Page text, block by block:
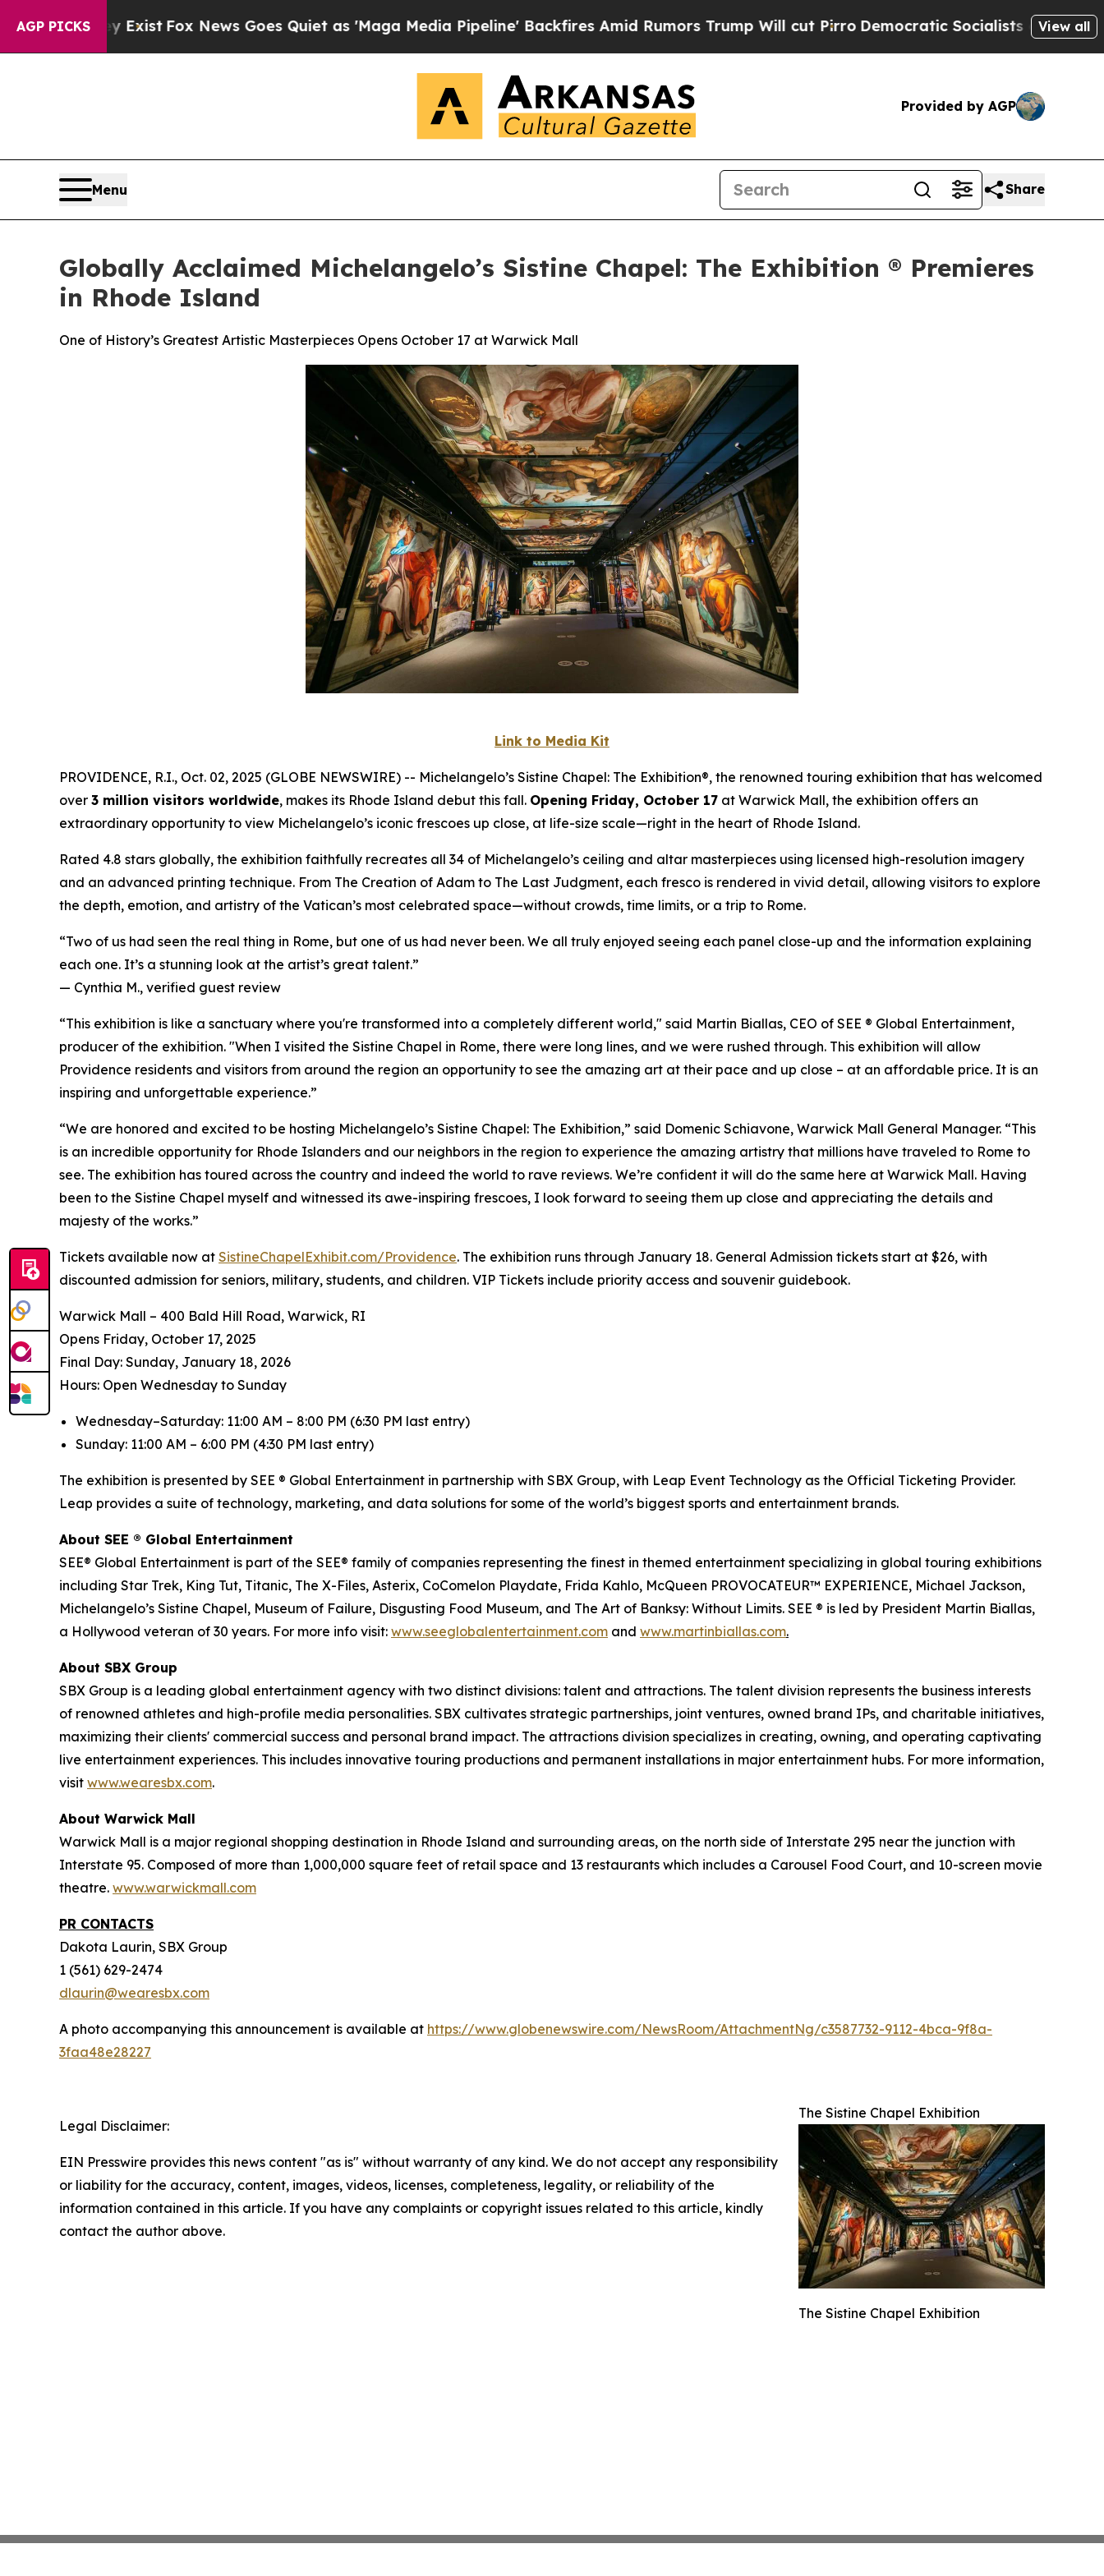
AGP PICKS
ExistFox News Goes Quiet as 'Maga Media Pipeline' Backfires Amid Rumors Trump Will cut PirroDemocratic Socialists of America Propose
View all
Provided by AGP
Menu Share
Globally Acclaimed Michelangelo’s Sistine Chapel: The Exhibition ® Premieres
in Rhode Island
One of History’s Greatest Artistic Masterpieces Opens October 17 at Warwick Mall
Link to Media Kit
PROVIDENCE, R.I., Oct. 02, 2025 (GLOBE NEWSWIRE) -- Michelangelo’s Sistine Chapel: The Exhibition®, the renowned touring exhibition that has welcomed
over 3 million visitors worldwide, makes its Rhode Island debut this fall. Opening Friday, October 17 at Warwick Mall, the exhibition offers an
extraordinary opportunity to view Michelangelo’s iconic frescoes up close, at life-size scale—right in the heart of Rhode Island.
Rated 4.8 stars globally, the exhibition faithfully recreates all 34 of Michelangelo’s ceiling and altar masterpieces using licensed high-resolution imagery
and an advanced printing technique. From The Creation of Adam to The Last Judgment, each fresco is rendered in vivid detail, allowing visitors to explore
the depth, emotion, and artistry of the Vatican’s most celebrated space—without crowds, time limits, or a trip to Rome.
“Two of us had seen the real thing in Rome, but one of us had never been. We all truly enjoyed seeing each panel close-up and the information explaining
each one. It’s a stunning look at the artist’s great talent.”
— Cynthia M., verified guest review
“This exhibition is like a sanctuary where you're transformed into a completely different world," said Martin Biallas, CEO of SEE ® Global Entertainment,
producer of the exhibition. "When I visited the Sistine Chapel in Rome, there were long lines, and we were rushed through. This exhibition will allow
Providence residents and visitors from around the region an opportunity to see the amazing art at their pace and up close – at an affordable price. It is an
inspiring and unforgettable experience.”
“We are honored and excited to be hosting Michelangelo’s Sistine Chapel: The Exhibition,” said Domenic Schiavone, Warwick Mall General Manager. “This
is an incredible opportunity for Rhode Islanders and our neighbors in the region to experience the amazing artistry that millions have traveled to Rome to
see. The exhibition has toured across the country and indeed the world to rave reviews. We’re confident it will do the same here at Warwick Mall. Having
been to the Sistine Chapel myself and witnessed its awe-inspiring frescoes, I look forward to seeing them up close and appreciating the details and
majesty of the works.”
Tickets available now at SistineChapelExhibit.com/Providence. The exhibition runs through January 18. General Admission tickets start at $26, with
discounted admission for seniors, military, students, and children. VIP Tickets include priority access and souvenir guidebook.
Warwick Mall – 400 Bald Hill Road, Warwick, RI
Opens Friday, October 17, 2025
️Final Day: Sunday, January 18, 2026
Hours: Open Wednesday to Sunday
Wednesday–Saturday: 11:00 AM – 8:00 PM (6:30 PM last entry)
Sunday: 11:00 AM – 6:00 PM (4:30 PM last entry)
The exhibition is presented by SEE ® Global Entertainment in partnership with SBX Group, with Leap Event Technology as the Official Ticketing Provider.
Leap provides a suite of technology, marketing, and data solutions for some of the world’s biggest sports and entertainment brands.
About SEE ® Global Entertainment
SEE® Global Entertainment is part of the SEE® family of companies representing the finest in themed entertainment specializing in global touring exhibitions
including Star Trek, King Tut, Titanic, The X-Files, Asterix, CoComelon Playdate, Frida Kahlo, McQueen PROVOCATEUR™ EXPERIENCE, Michael Jackson,
Michelangelo’s Sistine Chapel, Museum of Failure, Disgusting Food Museum, and The Art of Banksy: Without Limits. SEE ® is led by President Martin Biallas,
a Hollywood veteran of 30 years. For more info visit: www.seeglobalentertainment.com and www.martinbiallas.com.
About SBX Group
SBX Group is a leading global entertainment agency with two distinct divisions: talent and attractions. The talent division represents the business interests
of renowned athletes and high-profile media personalities. SBX cultivates strategic partnerships, joint ventures, owned brand IPs, and charitable initiatives,
maximizing their clients' commercial success and personal brand impact. The attractions division specializes in creating, owning, and operating captivating
live entertainment experiences. This includes innovative touring productions and permanent installations in major entertainment hubs. For more information,
visit www.wearesbx.com.
About Warwick Mall
Warwick Mall is a major regional shopping destination in Rhode Island and surrounding areas, on the north side of Interstate 295 near the junction with
Interstate 95. Composed of more than 1,000,000 square feet of retail space and 13 restaurants which includes a Carousel Food Court, and 10-screen movie
theatre. www.warwickmall.com
PR CONTACTS
Dakota Laurin, SBX Group
1 (561) 629-2474
dlaurin@wearesbx.com
A photo accompanying this announcement is available at https://www.globenewswire.com/NewsRoom/AttachmentNg/c3587732-9112-4bca-9f8a-
3faa48e28227
The Sistine Chapel Exhibition
The Sistine Chapel Exhibition
Legal Disclaimer:
EIN Presswire provides this news content "as is" without warranty of any kind. We do not accept any responsibility
or liability for the accuracy, content, images, videos, licenses, completeness, legality, or reliability of the
information contained in this article. If you have any complaints or copyright issues related to this article, kindly
contact the author above.